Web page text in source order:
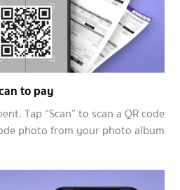
to pay
Tap “Scan” to scan a QR code
photo from your photo album